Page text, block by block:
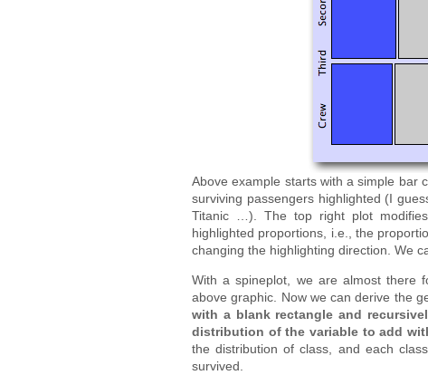
Above example starts with a simple bar
surviving passengers highlighted (I
Titanic …). The top right plot
highlighted proportions, i.e., the
changing the highlighting direction. We
With a spineplot, we are almost there
above graphic. Now we can derive the
with a blank rectangle and
distribution of the variable to add
the distribution of class, and each
survived.